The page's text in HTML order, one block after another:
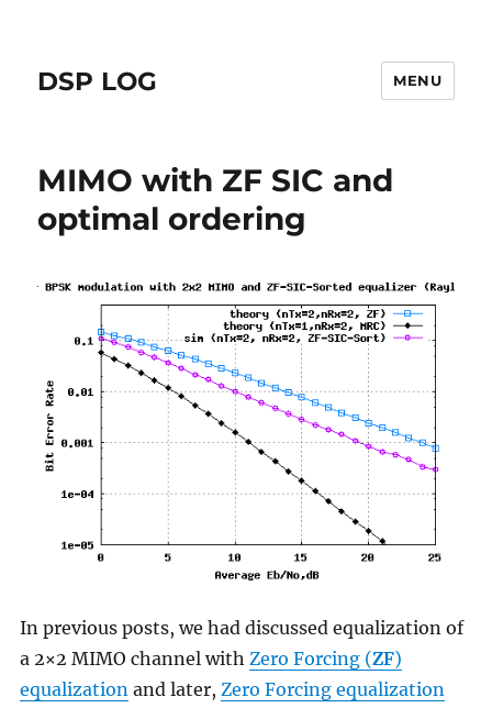
DSP LOG MENU
MIMO with ZF SIC and
optimal ordering
In previous posts, we had discussed equalization of
a 2×2 MIMO channel with Zero Forcing (ZF)
equalizationand later, Zero Forcing equalization